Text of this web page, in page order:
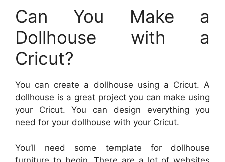
Can You Make a
Dollhouse with a
Cricut?
You can create a dollhouse using a Cricut. A
dollhouse is a great project you can make using
your Cricut. You can design everything you
need for your dollhouse with your Cricut.
You’ll need some template for dollhouse